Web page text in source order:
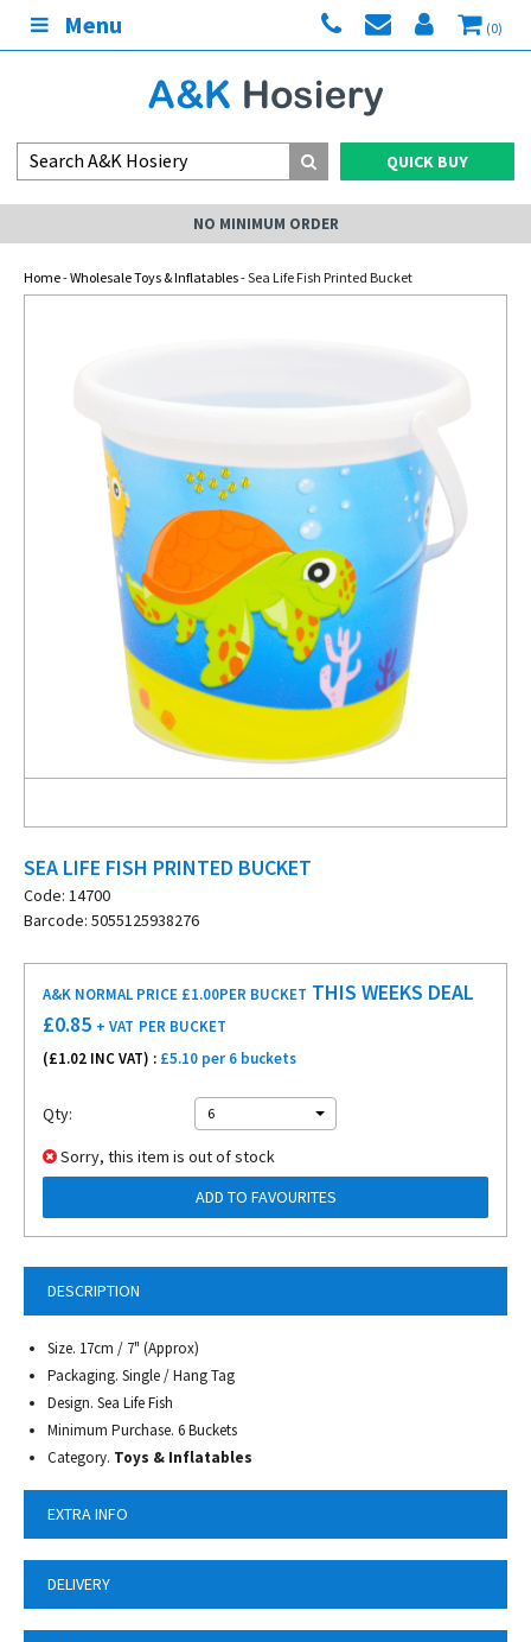
Menu (0)
QUICK BUY
NO MINIMUM ORDER
Home-Wholesale Toys & Inflatables- Sea Life Fish Printed Bucket
SEA LIFE FISH PRINTED BUCKET
Code: 14700
Barcode: 5055125938276
DESCRIPTION
Size. 17cm / 7" (Approx)
Packaging. Single / Hang Tag
Design. Sea Life Fish
Minimum Purchase. 6 Buckets
Category. Toys & Inflatables
EXTRA INFO
DELIVERY
A&K NORMAL PRICE £1.00PER BUCKET THIS WEEKS DEAL
£0.85 + VAT PER BUCKET
(£1.02 INC VAT) : £5.10 per 6 buckets
Qty: 6
Sorry, this item is out of stock
ADD TO FAVOURITES